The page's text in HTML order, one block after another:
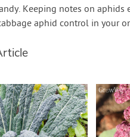
Keeping notes on aphids
aphid control in your